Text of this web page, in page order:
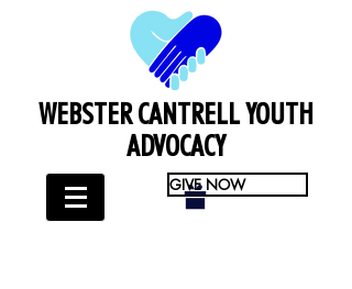
WEBSTER CANTRELL YOUTH
ADVOCACY
GIVE NOW